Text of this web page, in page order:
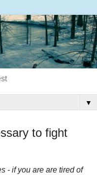
▼
to fight
- if you are are tired of